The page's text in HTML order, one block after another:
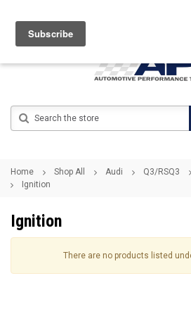
Home Shop All Audi Q3/RSQ3
Ignition
Ignition
There are no products listed